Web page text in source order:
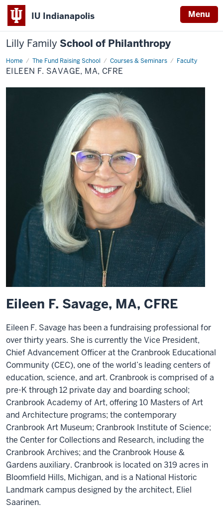
IU Indianapolis Menu
Lilly Family School of Philanthropy
Home The Fund Raising School Courses & Seminars Faculty
Eileen
F.
Savage,
CFRE
EILEEN F. SAVAGE, MA, CFRE
Eileen F. Savage, MA, CFRE
Eileen F. Savage has been a fundraising professional for
over thirty years. She is currently the Vice President,
Chief Advancement Officer at the Cranbrook Educational
Community (CEC), one of the world’s leading centers of
education, science, and art. Cranbrook is comprised of a
pre-K through 12 private day and boarding school;
Cranbrook Academy of Art, offering 10 Masters of Art
and Architecture programs; the contemporary
Cranbrook Art Museum; Cranbrook Institute of Science;
the Center for Collections and Research, including the
Cranbrook Archives; and the Cranbrook House &
Gardens auxiliary. Cranbrook is located on 319 acres in
Bloomfield Hills, Michigan, and is a National Historic
Landmark campus designed by the architect, Eliel
Saarinen.